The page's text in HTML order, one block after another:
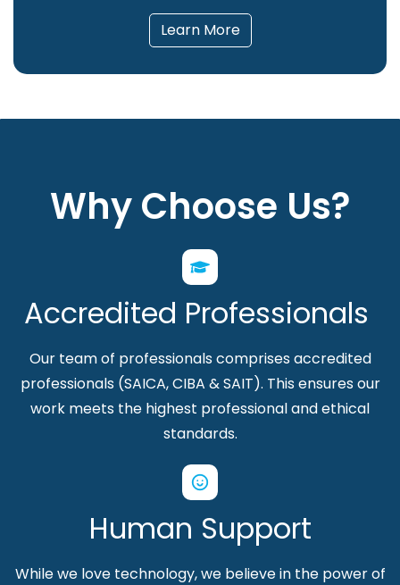
Learn More
Why Choose Us?
Accredited Professionals
Our team of professionals comprises accredited
professionals (SAICA, CIBA & SAIT). This ensures our
work meets the highest professional and ethical
standards.
Human Support
While we love technology, we believe in the power of